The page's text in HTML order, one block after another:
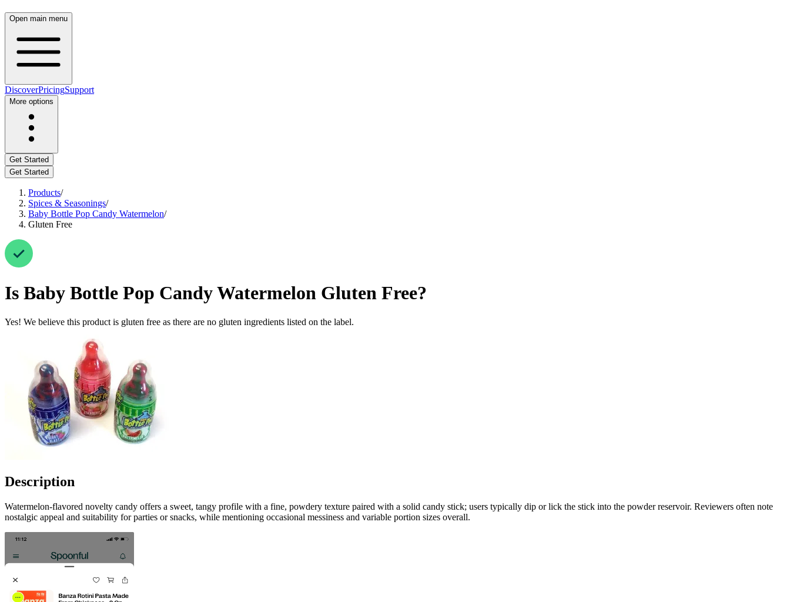
Open main menu
DiscoverPricingSupport
More options
Get Started
Get Started
Products/
Spices & Seasonings/
Baby Bottle Pop Candy Watermelon/
Gluten Free
Is Baby Bottle Pop Candy Watermelon Gluten Free?
Yes! We believe this product is gluten free as there are no gluten ingredients listed on the label.
Description
Watermelon-flavored novelty candy offers a sweet, tangy profile with a fine, powdery texture paired with a solid candy stick; users typically dip or lick the stick into the powder reservoir. Reviewers often note
nostalgic appeal and suitability for parties or snacks, while mentioning occasional messiness and variable portion sizes overall.